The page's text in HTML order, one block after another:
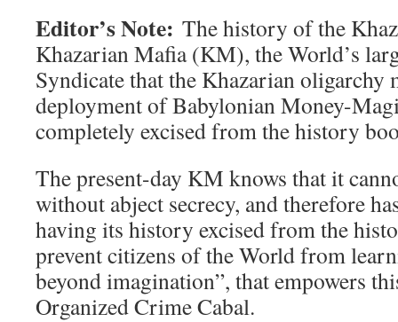
Editor’s Note: The history of the
Khazarian Mafia (KM), the World’s
Syndicate that the Khazarian
deployment of Babylonian Money-
completely excised from the history
The present-day KM knows that it
without abject secrecy, and therefore
having its history excised from the
prevent citizens of the World from
beyond imagination”, that empowers
Organized Crime Cabal.